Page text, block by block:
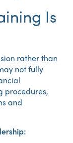
Is
rather than
not fully
procedures,
and